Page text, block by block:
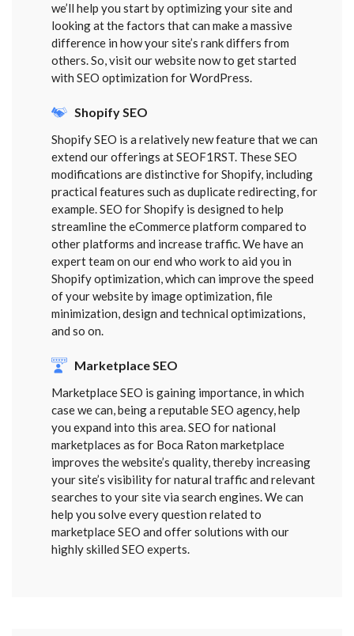
we’ll help you start by optimizing your site and
looking at the factors that can make a massive
difference in how your site’s rank differs from
others. So, visit our website now to get started
with SEO optimization for WordPress.
Shopify SEO
Shopify SEO is a relatively new feature that we can
extend our offerings at SEOF1RST. These SEO
modifications are distinctive for Shopify, including
practical features such as duplicate redirecting, for
example. SEO for Shopify is designed to help
streamline the eCommerce platform compared to
other platforms and increase traffic. We have an
expert team on our end who work to aid you in
Shopify optimization, which can improve the speed
of your website by image optimization, file
minimization, design and technical optimizations,
and so on.
Marketplace SEO
Marketplace SEO is gaining importance, in which
case we can, being a reputable SEO agency, help
you expand into this area. SEO for national
marketplaces as for Boca Raton marketplace
improves the website’s quality, thereby increasing
your site’s visibility for natural traffic and relevant
searches to your site via search engines. We can
help you solve every question related to
marketplace SEO and offer solutions with our
highly skilled SEO experts.